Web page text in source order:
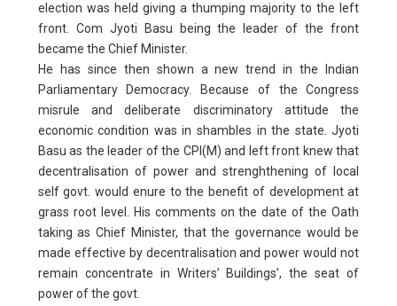
election was held giving a thumping majority to the left
front. Com Jyoti Basu being the leader of the front
became the Chief Minister.
He has since then shown a new trend in the Indian
Parliamentary Democracy. Because of the Congress
misrule and deliberate discriminatory attitude the
economic condition was in shambles in the state. Jyoti
Basu as the leader of the CPI(M) and left front knew that
decentralisation of power and strenghthening of local
self govt. would enure to the benefit of development at
grass root level. His comments on the date of the Oath
taking as Chief Minister, that the governance would be
made effective by decentralisation and power would not
remain concentrate in Writers’ Buildings’, the seat of
power of the govt.